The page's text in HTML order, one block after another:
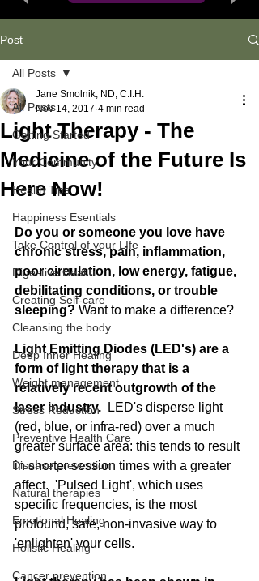
Post
All Posts
Getting Started
Your Community
Health Tips
Happiness Esentials
Take Control of your LIfe
Digestive Health
Creating Self-care
Cleansing the body
Deep Inner Healing
Weight management
Stress Reduction
Preventive Health Care
Disease prevention
Natural therapies
Emotional Healing
Holistic Healing
Cancer prevention
All Posts
Light Therapy - The
Medicine of the Future Is
Here Now!
Jane Smolnik, ND, C.I.H.
Nov 14, 2017 4 min read
Do you or someone you love have
chronic stress, pain, inflammation,
poor circulation, low energy, fatigue,
debilitating conditions, or trouble
sleeping? Want to make a difference?
Light Emitting Diodes (LED's) are a
form of light therapy that is a
relatively recent outgrowth of the
laser industry.
LED's disperse light
(red, blue, or infra-red) over a much
greater surface area: this tends to result
in shorter session times with a greater
affect.  'Pulsed Light', which uses
specific frequencies, is the most
profound, safe, non-invasive way to
'enlighten' your cells.